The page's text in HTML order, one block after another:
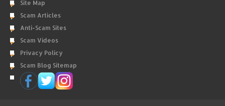
Site Map
Scam Articles
Anti-Scam Sites
Scam Videos
Privacy Policy
Scam Blog Sitemap